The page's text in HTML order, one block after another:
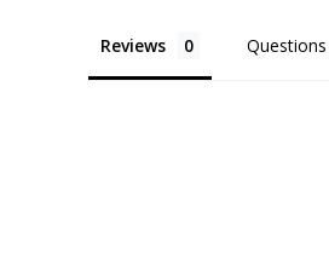
Reviews Questions